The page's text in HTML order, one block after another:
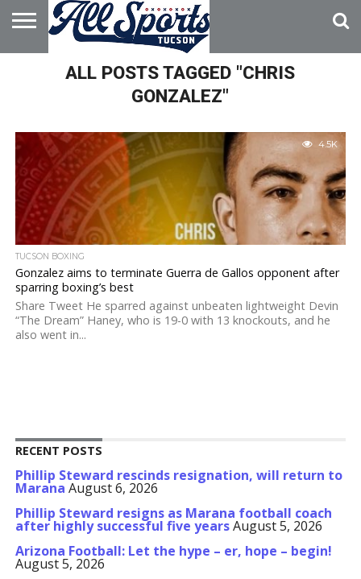
HOME
ABOUT
ADVERTISE
WITH USALL POSTS TAGGED "CHRIS
GONZALEZ"
4.5K
TUCSON BOXING
Gonzalez aims to terminate Guerra de Gallos opponent after
sparring boxing’s best
Share Tweet He sparred against unbeaten lightweight Devin
“The Dream” Haney, who is 19-0 with 13 knockouts, and he
also went in...
RECENT POSTS
Phillip Steward rescinds resignation, will return to
Marana August 6, 2026
Phillip Steward resigns as Marana football coach
after highly successful five yearsAugust 5, 2026
Arizona Football: Let the hype – er, hope – begin!
August 5, 2026